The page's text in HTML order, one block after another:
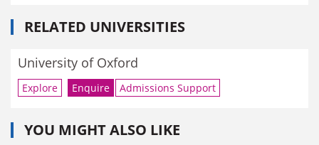
RELATED UNIVERSITIES
University of Oxford
Explore Enquire Admissions Support
YOU MIGHT ALSO LIKE